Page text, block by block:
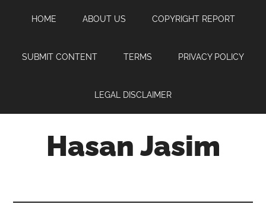
content
sidebar
HOME ABOUT US COPYRIGHT REPORT
SUBMIT CONTENT TERMS PRIVACY POLICY
LEGAL DISCLAIMER
Hasan Jasim